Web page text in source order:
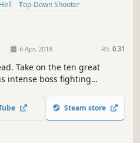
Top-Down Shooter
6 Apr, 2018 RS: 0.31
Take on the ten great
intense boss fighting
Steam store